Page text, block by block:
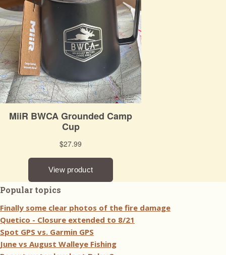
Popular topics
Finally some clear photos of the fire damage
Quetico - Closure extended to 8/21
Spot GPS vs. Garmin GPS
June vs August Walleye Fishing